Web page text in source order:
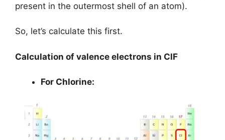
present in the outermost shell of an atom).
So, let’s calculate this first.
Calculation of valence electrons in ClF
For Chlorine: